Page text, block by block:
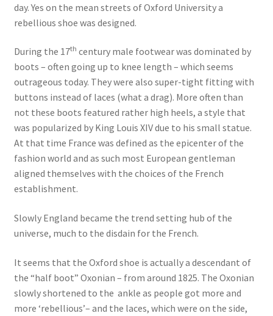
day. Yes on the mean streets of Oxford University a
rebellious shoe was designed.
During the 17th century male footwear was dominated by
boots – often going up to knee length – which seems
outrageous today. They were also super-tight fitting with
buttons instead of laces (what a drag). More often than
not these boots featured rather high heels, a style that
was popularized by King Louis XIV due to his small statue.
At that time France was defined as the epicenter of the
fashion world and as such most European gentleman
aligned themselves with the choices of the French
establishment.
Slowly England became the trend setting hub of the
universe, much to the disdain for the French.
It seems that the Oxford shoe is actually a descendant of
the “half boot” Oxonian – from around 1825. The Oxonian
slowly shortened to the ankle as people got more and
more ‘rebellious’– and the laces, which were on the side,